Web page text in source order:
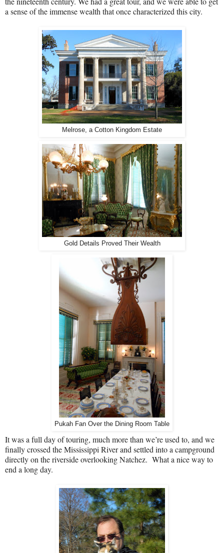
a sense of the immense wealth that once characterized this city.
Melrose, a Cotton Kingdom Estate
Gold Details Proved Their Wealth
Pukah Fan Over the Dining Room Table
It was a full day of touring, much more than we’re used to, and we
finally crossed the Mississippi River and settled into a campground
directly on the riverside overlooking Natchez. What a nice way to
end a long day.